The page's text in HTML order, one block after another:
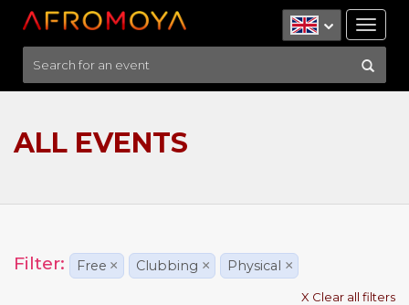
ALL EVENTS
Filter: Free × Clubbing × Physical ×
X Clear all filters